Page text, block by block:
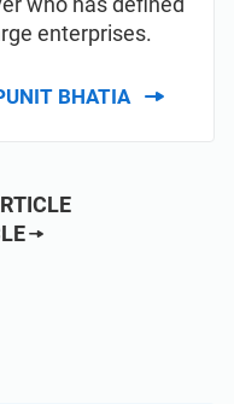
enterprises.
BHATIA